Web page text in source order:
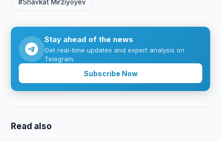
#Shavkat Mirziyoyev
Stay ahead of the news
Get real-time updates and expert analysis on
Telegram.
Subscribe Now
Read also